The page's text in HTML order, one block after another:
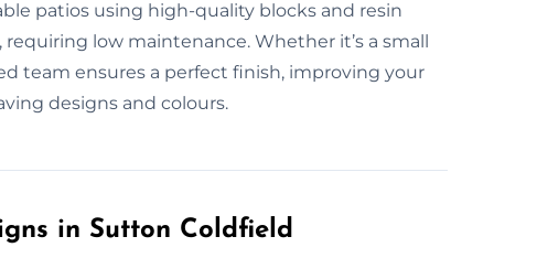
patios using high-quality blocks and resin
low maintenance. Whether it’s a small
team ensures a perfect finish, improving your
designs and colours.
in Sutton Coldfield